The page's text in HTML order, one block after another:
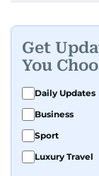
Get
You
Daily Updates
Business
Sport
Luxury Travel